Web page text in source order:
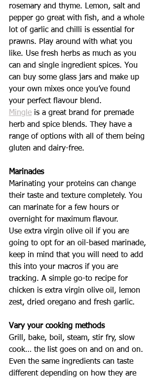
rosemary and thyme. Lemon, salt and
pepper go great with fish, and a whole
lot of garlic and chilli is essential for
prawns. Play around with what you
like. Use fresh herbs as much as you
can and single ingredient spices. You
can buy some glass jars and make up
your own mixes once you’ve found
your perfect flavour blend.
Mingle is a great brand for premade
herb and spice blends. They have a
range of options with all of them being
gluten and dairy-free.
Marinades
Marinating your proteins can change
their taste and texture completely. You
can marinate for a few hours or
overnight for maximum flavour.
Use extra virgin olive oil if you are
going to opt for an oil-based marinade,
keep in mind that you will need to add
this into your macros if you are
tracking. A simple go-to recipe for
chicken is extra virgin olive oil, lemon
zest, dried oregano and fresh garlic.
Vary your cooking methods
Grill, bake, boil, steam, stir fry, slow
cook… the list goes on and on and on.
Even the same ingredients can taste
different depending on how they are